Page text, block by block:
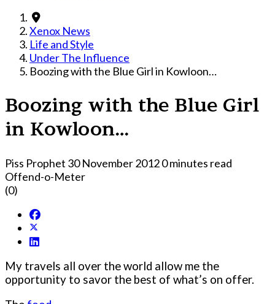
Xenox News
Life and Style
Under The Influence
Boozing with the Blue Girl in Kowloon…
Boozing with the Blue Girl
in Kowloon…
Piss Prophet 30 November 20120 minutes read
Offend-o-Meter
(0)
My travels all over the world allow me the
opportunity to savor the best of what’s on offer.